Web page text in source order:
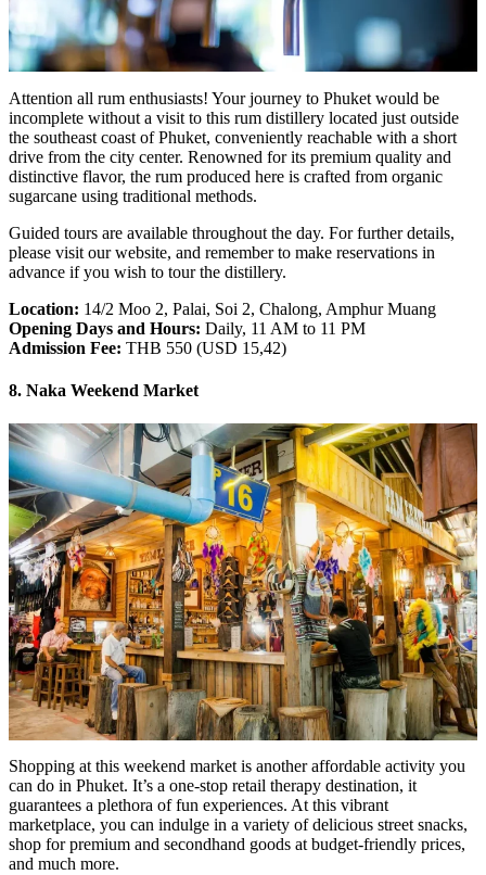
Attention all rum enthusiasts! Your journey to Phuket would be
incomplete without a visit to this rum distillery located just outside
the southeast coast of Phuket, conveniently reachable with a short
drive from the city center. Renowned for its premium quality and
distinctive flavor, the rum produced here is crafted from organic
sugarcane using traditional methods.
Guided tours are available throughout the day. For further details,
please visit our website, and remember to make reservations in
advance if you wish to tour the distillery.
Location: 14/2 Moo 2, Palai, Soi 2, Chalong, Amphur Muang
Opening Days and Hours: Daily, 11 AM to 11 PM
Admission Fee: THB 550 (USD 15,42)
8. Naka Weekend Market
Shopping at this weekend market is another affordable activity you
can do in Phuket. It’s a one-stop retail therapy destination, it
guarantees a plethora of fun experiences. At this vibrant
marketplace, you can indulge in a variety of delicious street snacks,
shop for premium and secondhand goods at budget-friendly prices,
and much more.